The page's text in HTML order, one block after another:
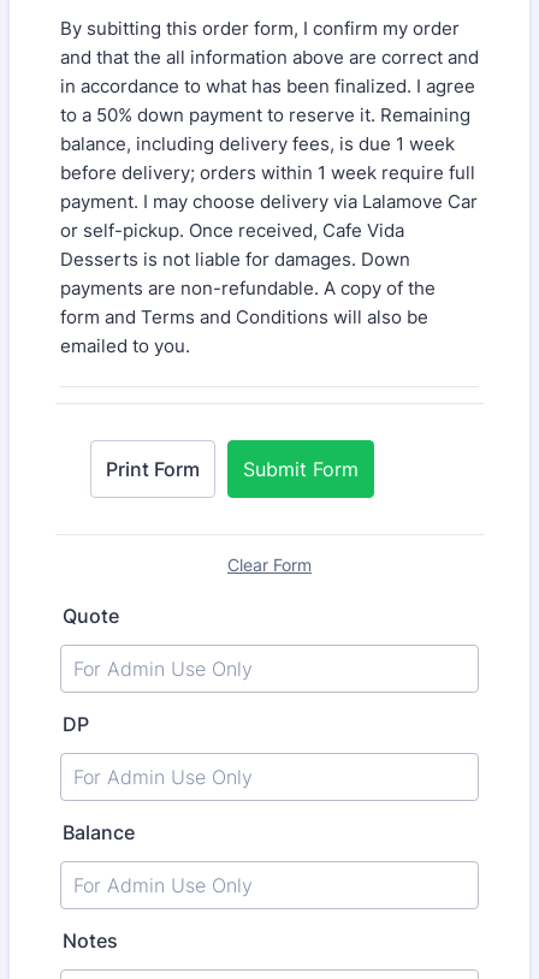
By subitting this order form, I confirm my order
and that the all information above are correct and
in accordance to what has been finalized. I agree
to a 50% down payment to reserve it. Remaining
balance, including delivery fees, is due 1 week
before delivery; orders within 1 week require full
payment. I may choose delivery via Lalamove Car
or self-pickup. Once received, Cafe Vida
Desserts is not liable for damages. Down
payments are non-refundable. A copy of the
form and Terms and Conditions will also be
emailed to you.
Print Form Submit Form
Clear Form
Quote
DP
Balance
Notes